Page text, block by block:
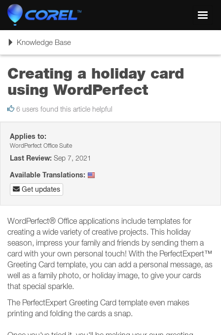
ToggleKnowledge Base
Creating a holiday card
using WordPerfect
6 users found this article helpful
Applies to:
WordPerfect Office Suite
Last Review: Sep 7, 2021
Available Translations:
Get updates
WordPerfect® Office applications include templates for
creating a wide variety of creative projects. This holiday
season, impress your family and friends by sending them a
card with your own personal touch! With the PerfectExpert™
Greeting Card template, you can add a personal message, as
well as a family photo, or holiday image, to give your cards
that special sparkle.
The PerfectExpert Greeting Card template even makes
printing and folding the cards a snap.